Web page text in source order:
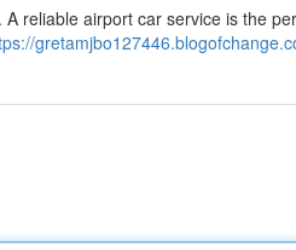
reliable airport car service is the